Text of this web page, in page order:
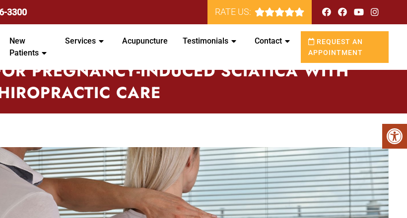
3300 RATE US:
New
Patients
Services Acupuncture Testimonials Contact
REQUEST AN
APPOINTMENT
PREGNANCY-INDUCED SCIATICA WITH
CARE